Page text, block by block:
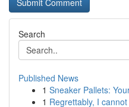
Search
Published News
1 Sneaker Pallets:
1 Regrettably, I